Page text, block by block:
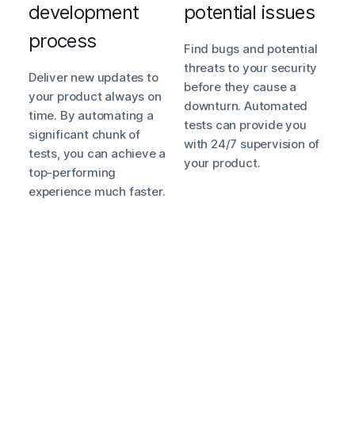
development
process
Deliver new updates to
your product always on
time. By automating a
significant chunk of
tests, you can achieve a
top-performing
experience much faster.
potential issues
Find bugs and potential
threats to your security
before they cause a
downturn. Automated
tests can provide you
with 24/7 supervision of
your product.